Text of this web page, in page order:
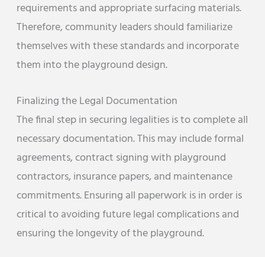
requirements and appropriate surfacing materials.
Therefore, community leaders should familiarize
themselves with these standards and incorporate
them into the playground design.
Finalizing the Legal Documentation
The final step in securing legalities is to complete all
necessary documentation. This may include formal
agreements, contract signing with playground
contractors, insurance papers, and maintenance
commitments. Ensuring all paperwork is in order is
critical to avoiding future legal complications and
ensuring the longevity of the playground.